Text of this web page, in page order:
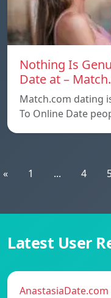
Nothing Is
Date at –
Match.com dating
To Online Date
« 1 ... 4
Latest User
AnastasiaDate.com